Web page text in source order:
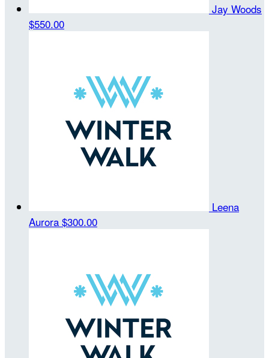
Jay Woods
$550.00
Leena
Aurora $300.00